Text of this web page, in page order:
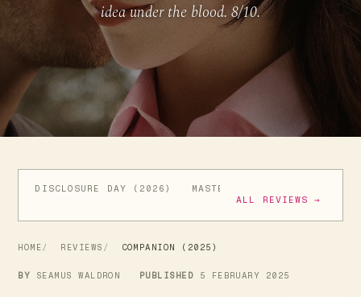
idea under the blood. 8/10.
DISCLOSURE DAY (2026)
MASTERS OF THE UNIVERSE
ALL REVIEWS →
HOME REVIEWS COMPANION (2025)
BY SEAMUS WALDRON PUBLISHED 5 FEBRUARY 2025